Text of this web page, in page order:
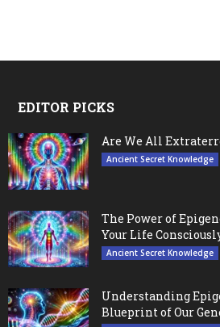
EDITOR PICKS
Are We All
Ancient Secret Knowledge
The Power of
Your Life
Ancient Secret Knowledge
Understanding
Blueprint of Our